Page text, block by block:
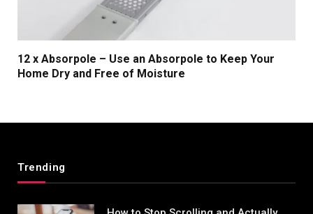
12 x Absorpole – Use an Absorpole to Keep Your
Home Dry and Free of Moisture
Trending